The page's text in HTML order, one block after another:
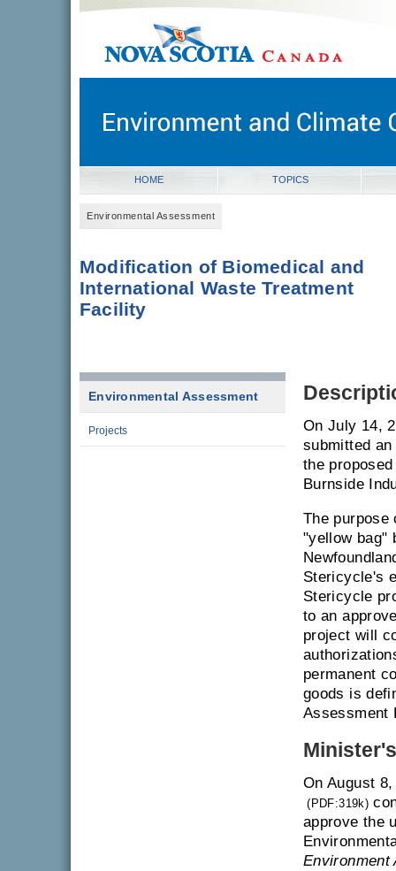
novascotia.ca
Nova Scotia, Canada
HOME TOPICS
Environmental Assessment
Modification of Biomedical and
International Waste Treatment
Facility
Environmental Assessment
Projects
On July 14,
submitted
the
Burnside
The purpose
"yellow bag"
Stericycle's
Stericycle
to an
project will
permanent
goods is
Assessment
On August
(PDF:319k)
approve the
Environment